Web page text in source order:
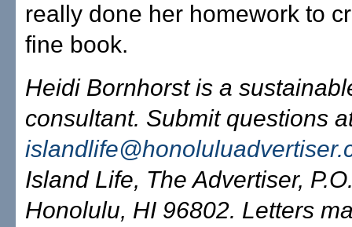
really done her homework to
fine book.
Heidi Bornhorst is a
consultant. Submit questions
Island Life, The Advertiser,
Honolulu, HI 96802. Letters